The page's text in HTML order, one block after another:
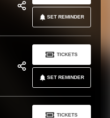
SET REMINDER
SET REMINDER
TICKETS
TICKETS